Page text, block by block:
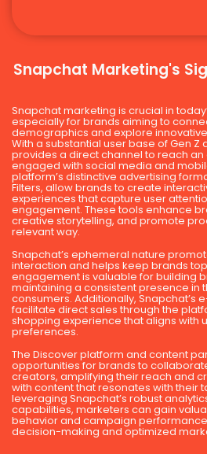
Snapchat Marketing's
Snapchat marketing is crucial in
especially for brands aiming to
demographics and explore
With a substantial user base of Gen Z
provides a direct channel to reach
engaged with social media and
platform’s distinctive advertising
Filters, allow brands to create
experiences that capture user
engagement. These tools enhance
creative storytelling, and promote
relevant way.
Snapchat’s ephemeral nature
interaction and helps keep brands
engagement is valuable for building
maintaining a consistent presence in
consumers. Additionally, Snapchat’s
facilitate direct sales through the
shopping experience that aligns with
preferences.
The Discover platform and content
opportunities for brands to
creators, amplifying their reach and
with content that resonates with their
leveraging Snapchat’s robust
capabilities, marketers can gain
behavior and campaign
decision-making and optimized